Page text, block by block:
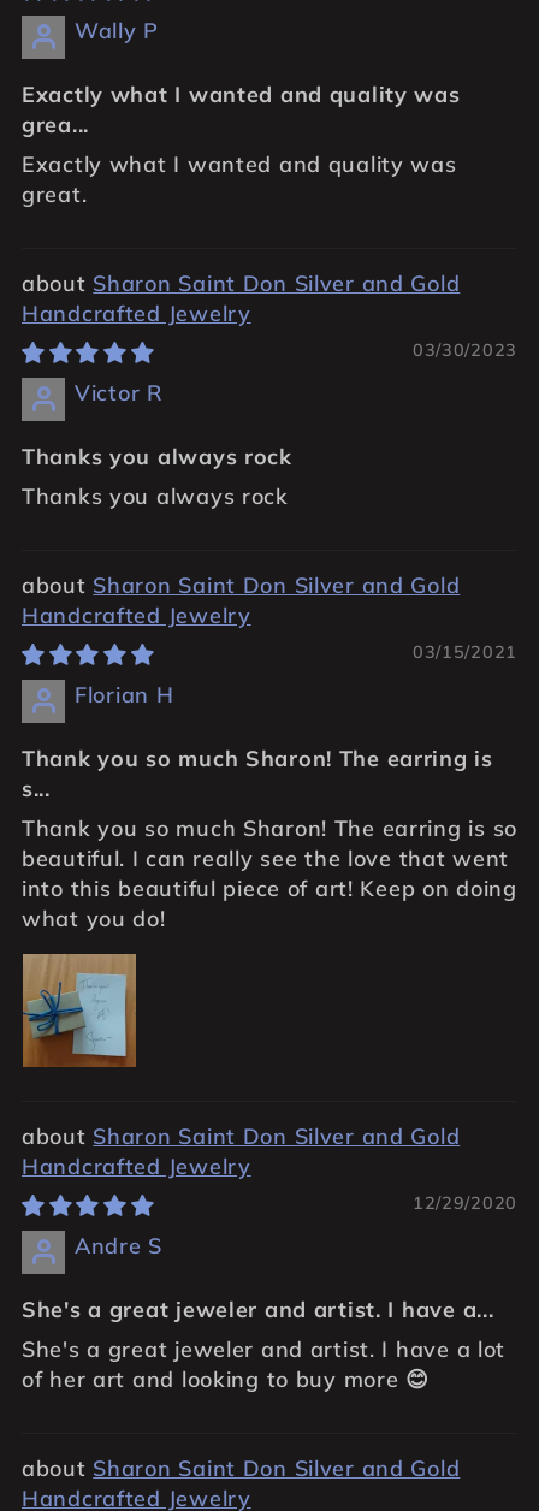
Wally P
Exactly what I wanted and quality was
grea...
Exactly what I wanted and quality was
great.
Sharon Saint Don Silver and Gold
Handcrafted Jewelry
03/30/2023
Victor R
Thanks you always rock
Thanks you always rock
Sharon Saint Don Silver and Gold
Handcrafted Jewelry
03/15/2021
Florian H
Thank you so much Sharon! The earring is
s...
Thank you so much Sharon! The earring is so
beautiful. I can really see the love that went
into this beautiful piece of art! Keep on doing
what you do!
Sharon Saint Don Silver and Gold
Handcrafted Jewelry
12/29/2020
Andre S
She's a great jeweler and artist. I have a...
She's a great jeweler and artist. I have a lot
of her art and looking to buy more 😊
Sharon Saint Don Silver and Gold
Handcrafted Jewelry